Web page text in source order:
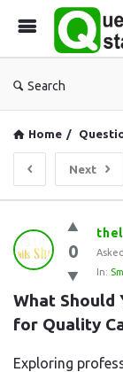
Search
Home /
Next
Question
Station
Latest
Questions
0
In:
What Should
for Quality
Exploring